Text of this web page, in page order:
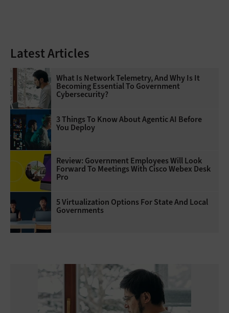
Latest Articles
What Is Network Telemetry, And Why Is It
Becoming Essential To Government
Cybersecurity?
3 Things To Know About Agentic AI Before
You Deploy
Review: Government Employees Will Look
Forward To Meetings With Cisco Webex Desk
Pro
5 Virtualization Options For State And Local
Governments